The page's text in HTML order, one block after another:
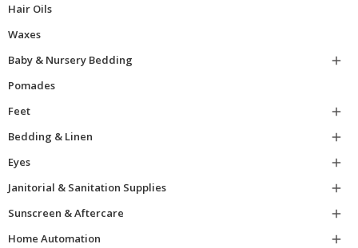
Hair Oils
Waxes
Baby & Nursery Bedding

Pomades
Feet

Bedding & Linen

Eyes

Janitorial & Sanitation Supplies

Sunscreen & Aftercare

Home Automation
